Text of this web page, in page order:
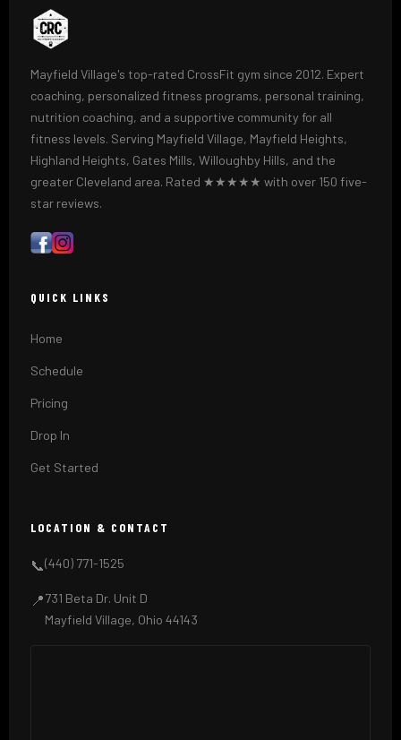
Mayfield Village's top-rated CrossFit gym since 2012. Expert
coaching, personalized fitness programs, personal training,
nutrition coaching, and a supportive community for all
fitness levels. Serving Mayfield Village, Mayfield Heights,
Highland Heights, Gates Mills, Willoughby Hills, and the
greater Cleveland area. Rated ★★★★★ with over 150 five-
star reviews.
QUICK LINKS
Home
Schedule
Pricing
Drop In
Get Started
LOCATION & CONTACT
📞(440) 771-1525
📍731 Beta Dr. Unit D
Mayfield Village, Ohio 44143